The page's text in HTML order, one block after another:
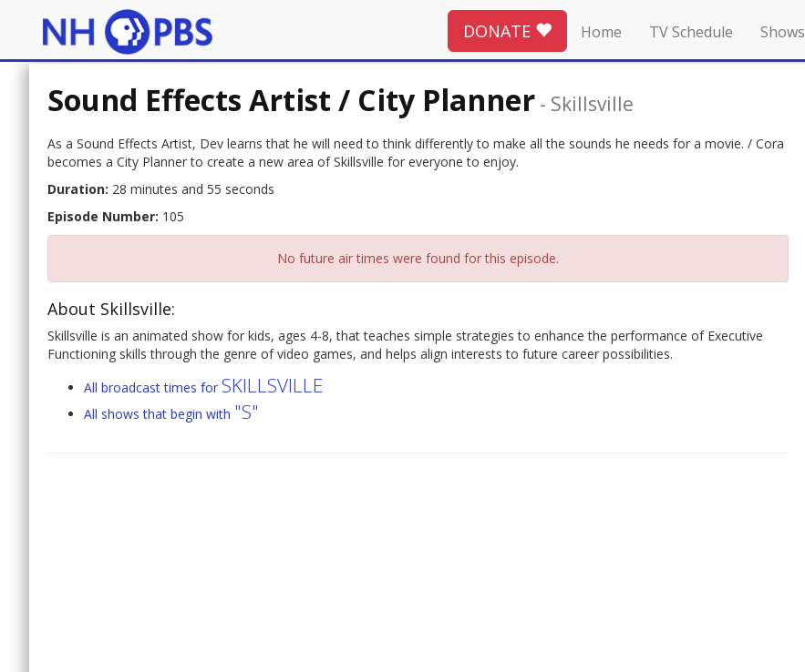
DONATE Home TV Schedule Shows
Sound Effects Artist / City Planner - Skillsville
As a Sound Effects Artist, Dev learns that he will need to think differently to make all the sounds he needs for a movie. / Cora
becomes a City Planner to create a new area of Skillsville for everyone to enjoy.
Duration: 28 minutes and 55 seconds
Episode Number: 105
No future air times were found for this episode.
About Skillsville:
Skillsville is an animated show for kids, ages 4-8, that teaches simple strategies to enhance the performance of Executive
Functioning skills through the genre of video games, and helps align interests to future career possibilities.
All broadcast times for SKILLSVILLE
All shows that begin with "S"